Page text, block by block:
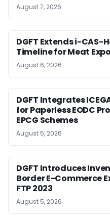
August 7, 2026
DGFT Extends i-
Timeline for Meat
August 6, 2026
DGFT Integrates
for Paperless EODC
EPCG Schemes
August 5, 2026
DGFT Introduces
Border E-Commerce
FTP 2023
August 5, 2026